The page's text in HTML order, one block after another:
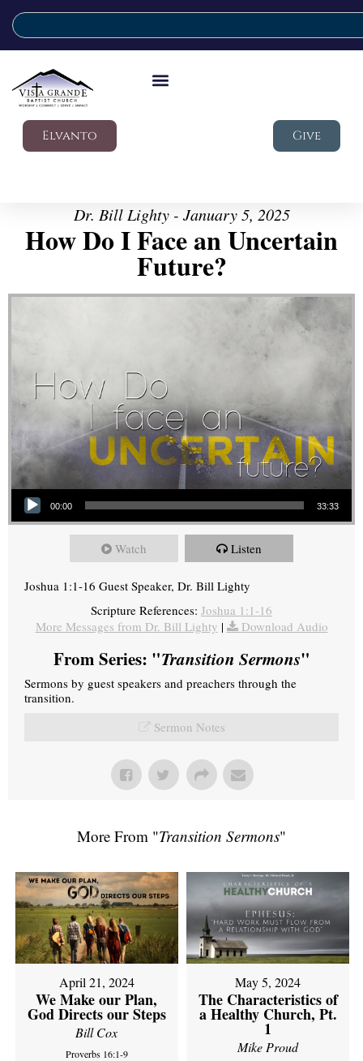
Elvanto Give
Dr. Bill Lighty - January 5, 2025
How Do I Face an Uncertain
Future?
Audio Player
00:00 33:33
Watch Listen
Joshua 1:1-16 Guest Speaker, Dr. Bill Lighty
Scripture References: Joshua 1:1-16
More Messages from Dr. Bill Lighty | Download Audio
From Series: "Transition Sermons"
Sermons by guest speakers and preachers through the
transition.
Sermon Notes
More From "Transition Sermons"
April 21, 2024
We Make our Plan,
God Directs our Steps
Bill Cox
Proverbs 16:1-9
May 5, 2024
The Characteristics of
a Healthy Church, Pt.
1
Mike Proud